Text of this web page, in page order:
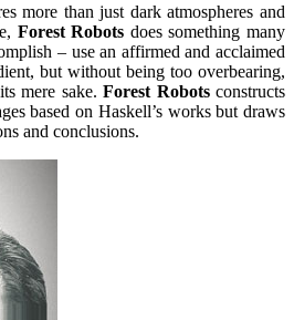
more than just dark atmospheres and
Forest Robots does something many
– use an affirmed and acclaimed
but without being too overbearing,
mere sake.Forest Robotsconstructs
based on Haskell’s works but draws
and conclusions.